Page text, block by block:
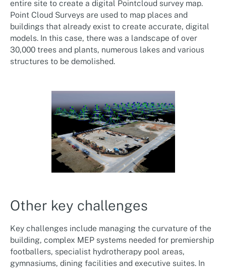
entire site to create a digital Pointcloud survey map.
Point Cloud Surveys are used to map places and
buildings that already exist to create accurate, digital
models. In this case, there was a landscape of over
30,000 trees and plants, numerous lakes and various
structures to be demolished.
Other key challenges
Key challenges include managing the curvature of the
building, complex MEP systems needed for premiership
footballers, specialist hydrotherapy pool areas,
gymnasiums, dining facilities and executive suites. In